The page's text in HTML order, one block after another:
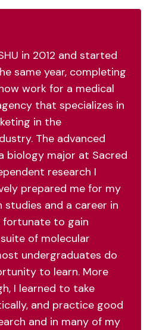
in 2012 and started
same year, completing
work for a medical
that specializes in
in the
The advanced
biology major at Sacred
research I
prepared me for my
studies and a career in
fortunate to gain
of molecular
undergraduates do
to learn. More
I learned to take
and practice good
and in many of my